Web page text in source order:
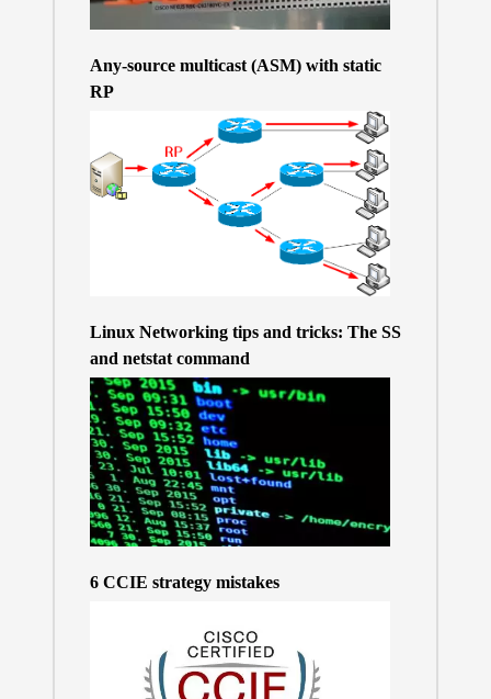
Any-source multicast (ASM) with static
RP
Linux Networking tips and tricks: The SS
and netstat command
6 CCIE strategy mistakes